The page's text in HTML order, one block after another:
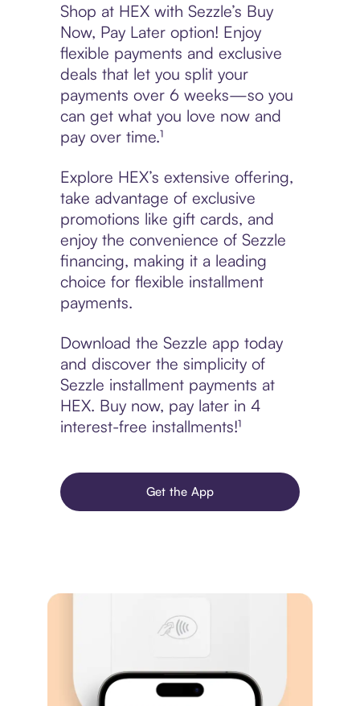
Shop at HEX with Sezzle’s Buy
Now, Pay Later option! Enjoy
flexible payments and exclusive
deals that let you split your
payments over 6 weeks—so you
can get what you love now and
pay over time.¹
Explore HEX’s extensive offering,
take advantage of exclusive
promotions like gift cards, and
enjoy the convenience of Sezzle
financing, making it a leading
choice for flexible installment
payments.
Download the Sezzle app today
and discover the simplicity of
Sezzle installment payments at
HEX. Buy now, pay later in 4
interest-free installments!¹
Get the App